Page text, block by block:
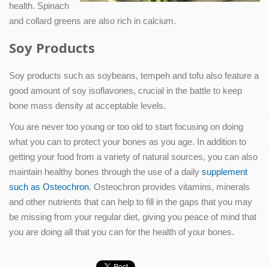
health. Spinach
and collard greens are also rich in calcium.
Soy Products
Soy products such as soybeans, tempeh and tofu also feature a
good amount of soy isoflavones, crucial in the battle to keep
bone mass density at acceptable levels.
You are never too young or too old to start focusing on doing
what you can to protect your bones as you age. In addition to
getting your food from a variety of natural sources, you can also
maintain healthy bones through the use of a daily supplement
such as Osteochron. Osteochron provides vitamins, minerals
and other nutrients that can help to fill in the gaps that you may
be missing from your regular diet, giving you peace of mind that
you are doing all that you can for the health of your bones.